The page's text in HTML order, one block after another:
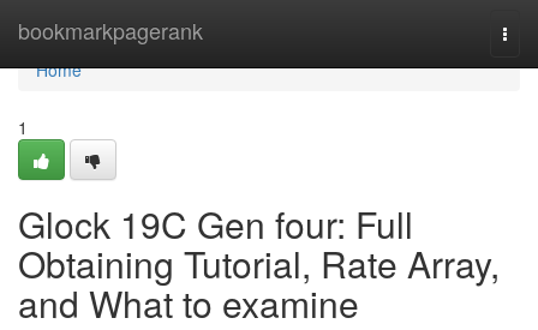
bookmarkpagerank
Home
Home
1
Glock 19C Gen four: Full
Obtaining Tutorial, Rate Array,
and What to examine